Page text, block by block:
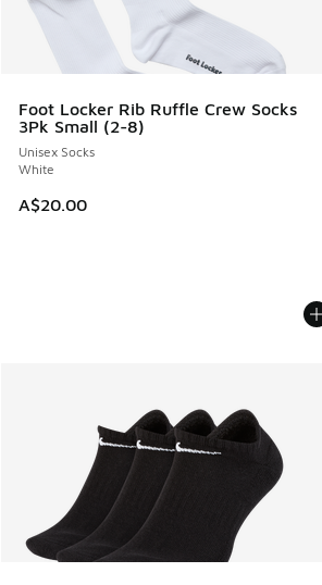
Foot Locker Rib Ruffle Crew Socks
3Pk Small (2-8)
Unisex Socks
White
A$20.00